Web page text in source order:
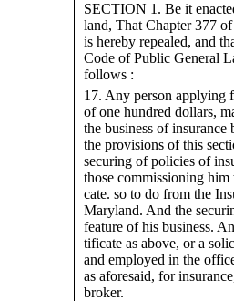
SECTION 1. Be it
land, That Chapter 377
is hereby repealed, and
Code of Public General
follows :
17. Any person applying
of one hundred dollars,
the business of
the provisions of this
securing of policies of
those commissioning him
cate. so to do from the
Maryland. And the
feature of his business.
tificate as above, or a
and employed in the
as aforesaid, for
broker.